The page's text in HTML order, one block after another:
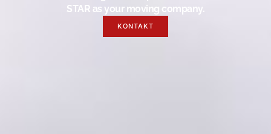
STAR as your moving company.
KONTAKT